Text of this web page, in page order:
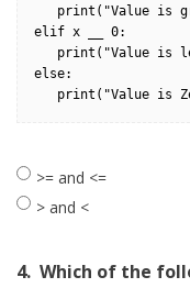
print("Value is
elif x __ 0:
print("Value is
else:
print("Value is
>= and <=
> and <
4. Which of the